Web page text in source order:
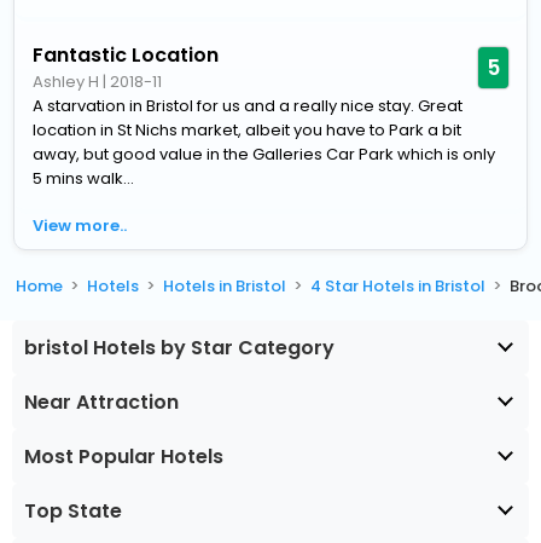
Fantastic Location
Ashley H | 2018-11 5
A starvation in Bristol for us and a really nice stay. Great
location in St Nichs market, albeit you have to Park a bit
away, but good value in the Galleries Car Park which is only
5 mins walk...
View more..
Home Hotels Hotels in Bristol 4 Star Hotels in Bristol
bristol Hotels by Star Category
Near Attraction
Most Popular Hotels
Top State